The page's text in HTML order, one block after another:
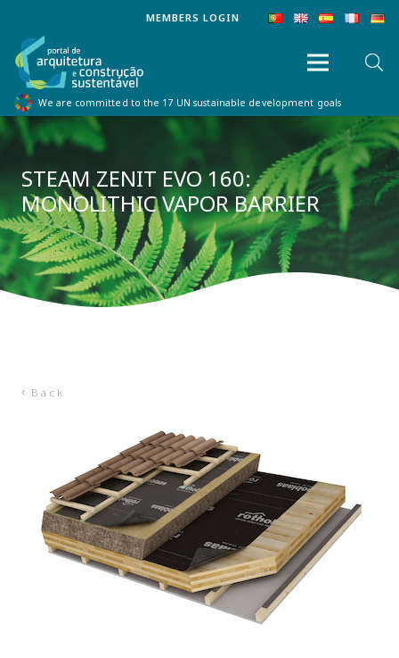
MEMBERS LOGIN
We are committed to the 17 UN sustainable development goals
STEAM ZENIT EVO 160:
MONOLITHIC VAPOR BARRIER
Back